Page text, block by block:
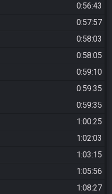
0:56:43
0:57:57
0:58:03
0:58:05
0:59:10
0:59:35
0:59:35
1:00:25
1:02:03
1:03:15
1:05:56
1:08:27